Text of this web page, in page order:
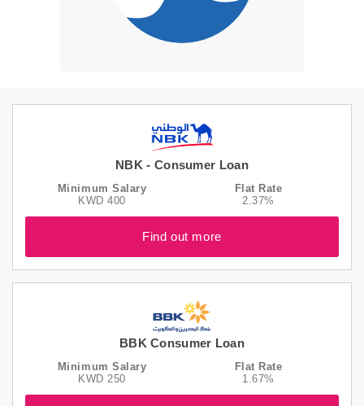
NBK - Consumer Loan
Minimum Salary
KWD 400
Flat Rate
2.37%
Find out more
BBK Consumer Loan
Minimum Salary
KWD 250
Flat Rate
1.67%